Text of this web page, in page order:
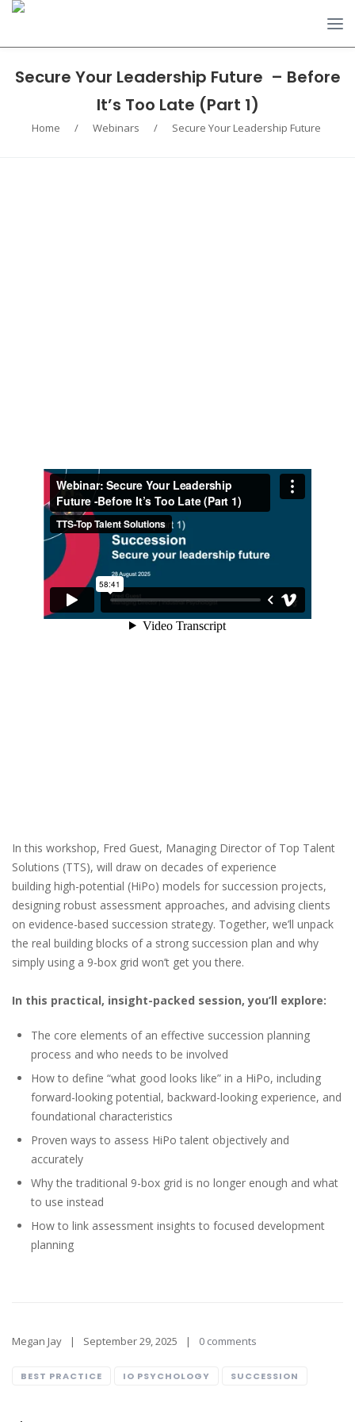
Secure Your Leadership Future – Before
It’s Too Late (Part 1)
Home / Webinars / Secure Your Leadership Future
In this workshop, Fred Guest, Managing Director of Top Talent
Solutions (TTS), will draw on decades of experience
building high-potential (HiPo) models for succession projects,
designing robust assessment approaches, and advising clients
on evidence-based succession strategy. Together, we’ll unpack
the real building blocks of a strong succession plan and why
simply using a 9-box grid won’t get you there.
In this practical, insight-packed session, you’ll explore:
The core elements of an effective succession planning
process and who needs to be involved
How to define “what good looks like” in a HiPo, including
forward-looking potential, backward-looking experience, and
foundational characteristics
Proven ways to assess HiPo talent objectively and
accurately
Why the traditional 9-box grid is no longer enough and what
to use instead
How to link assessment insights to focused development
planning
Megan Jay September 29, 2025 0 comments
BEST PRACTICE IO PSYCHOLOGY SUCCESSION